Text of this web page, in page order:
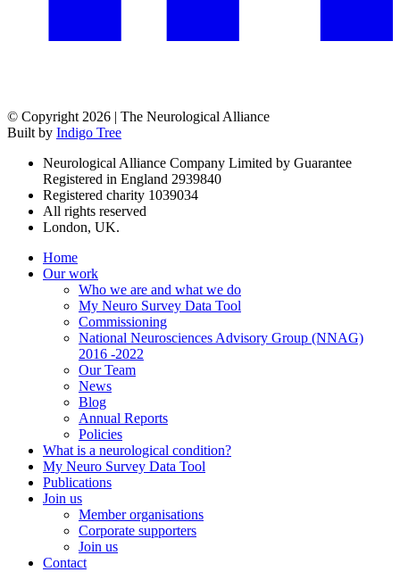
© Copyright 2026 | The Neurological Alliance
Built by Indigo Tree
Neurological Alliance Company Limited by Guarantee
Registered in England 2939840
Registered charity 1039034
All rights reserved
London, UK.
Home
Our work
Who we are and what we do
My Neuro Survey Data Tool
Commissioning
National Neurosciences Advisory Group (NNAG)
2016 -2022
Our Team
News
Blog
Annual Reports
Policies
What is a neurological condition?
My Neuro Survey Data Tool
Publications
Join us
Member organisations
Corporate supporters
Join us
Contact